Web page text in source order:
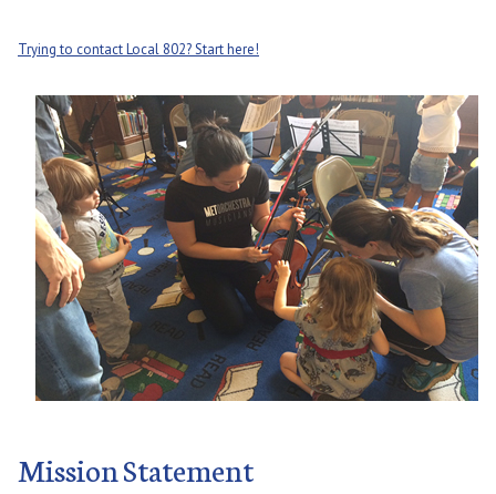
Trying to contact Local 802? Start here!
Mission Statement